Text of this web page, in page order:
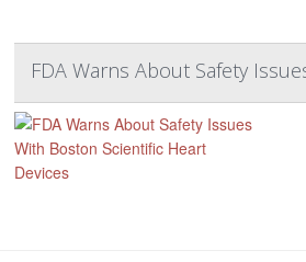
FDA Warns About Safety